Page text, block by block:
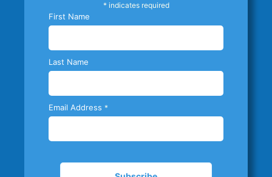
* indicates required
First Name
Last Name
Email Address *